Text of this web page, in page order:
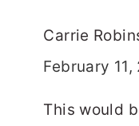
Carrie
February
This would